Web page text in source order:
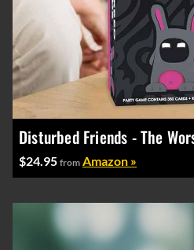
Disturbed Friends - The
$24.95 from Amazon »